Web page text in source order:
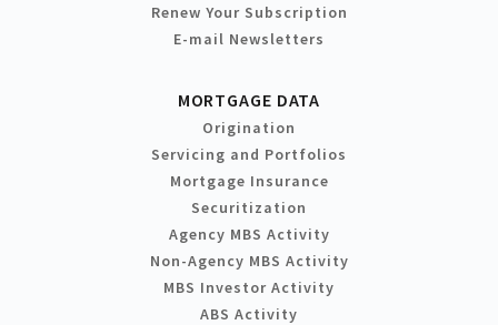
Renew Your Subscription
E-mail Newsletters
MORTGAGE DATA
Origination
Servicing and Portfolios
Mortgage Insurance
Securitization
Agency MBS Activity
Non-Agency MBS Activity
MBS Investor Activity
ABS Activity